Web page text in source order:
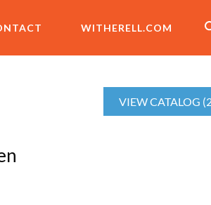
WITHERELL.COM
VIEW CATALOG